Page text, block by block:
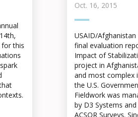
for this
Oct. 16, 2015
USAID/
final evaluation
Impact of
project in
and most complex
the U.S.
Fieldwork was
by D3 Systems
ACSOR Surveys.